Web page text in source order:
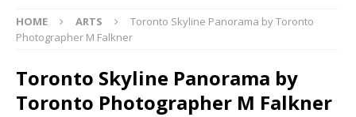
HOME ARTS
Toronto Skyline Panorama by Toronto
Photographer M Falkner
Toronto Skyline Panorama by
Toronto Photographer M Falkner